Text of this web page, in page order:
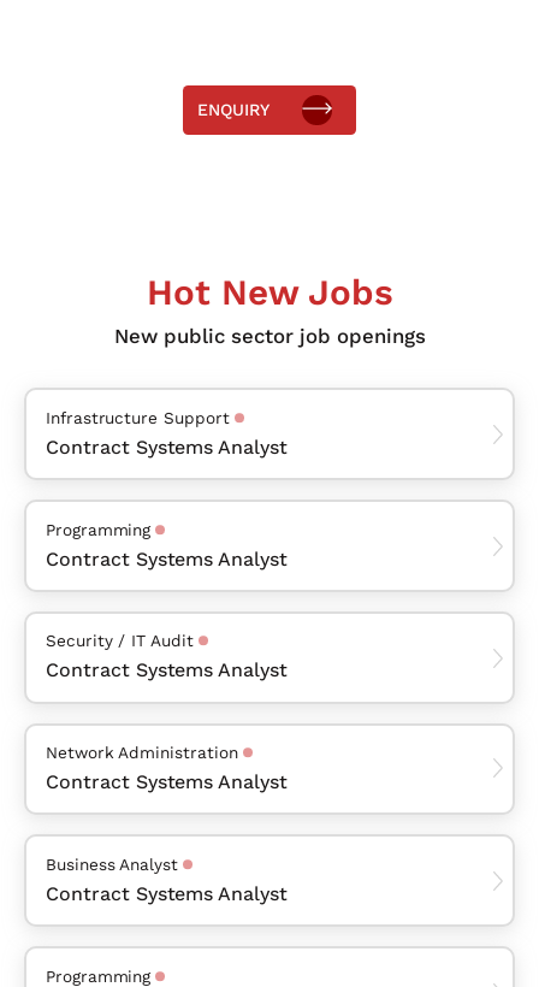
ENQUIRY
Hot New Jobs
New public sector job openings
Infrastructure Support
Contract Systems Analyst
Programming
Contract Systems Analyst
Security / IT Audit
Contract Systems Analyst
Network Administration
Contract Systems Analyst
Business Analyst
Contract Systems Analyst
Programming